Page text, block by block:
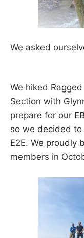
We asked
We hiked
Section with
prepare for our
so we decided to
E2E. We proudly
members in